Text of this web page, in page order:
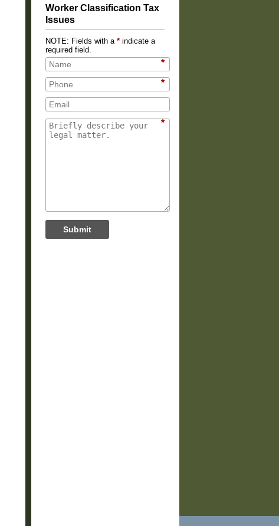
Worker Classification Tax
Issues
NOTE: Fields with a* indicate a
required field.
*
*
*
Submit